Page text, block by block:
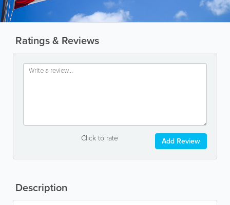
Ratings & Reviews
Click to rate Add Review
Description